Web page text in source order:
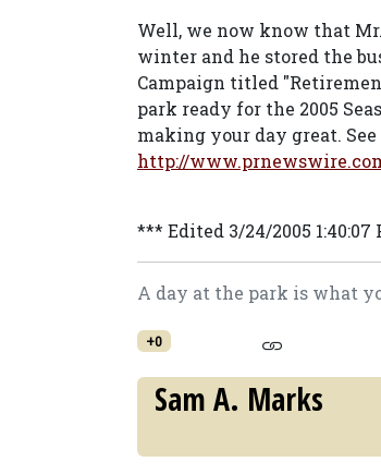
Well, we now know that
winter and he stored the
Campaign titled
park ready for the 2005
making your day great.
http://
*** Edited 3/24/2005
A day at the park is what
+0
Sam A. Marks